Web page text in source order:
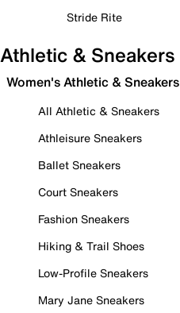
Stride Rite
Athletic & Sneakers
Women's Athletic & Sneakers
All Athletic & Sneakers
Athleisure Sneakers
Ballet Sneakers
Court Sneakers
Fashion Sneakers
Hiking & Trail Shoes
Low-Profile Sneakers
Mary Jane Sneakers